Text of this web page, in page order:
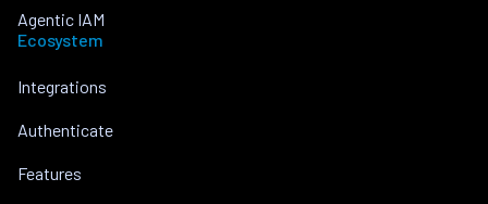
Agentic IAM
Ecosystem
Integrations
Authenticate
Features